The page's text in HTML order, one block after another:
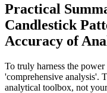
Practical
Candlestick
Accuracy of
To truly harness the
'comprehensive analysis'.
analytical toolbox, not